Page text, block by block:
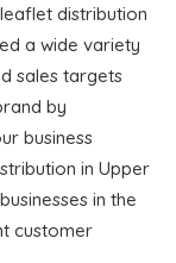
distribution
a wide variety
sales targets
by
business
in Upper
in the
customer